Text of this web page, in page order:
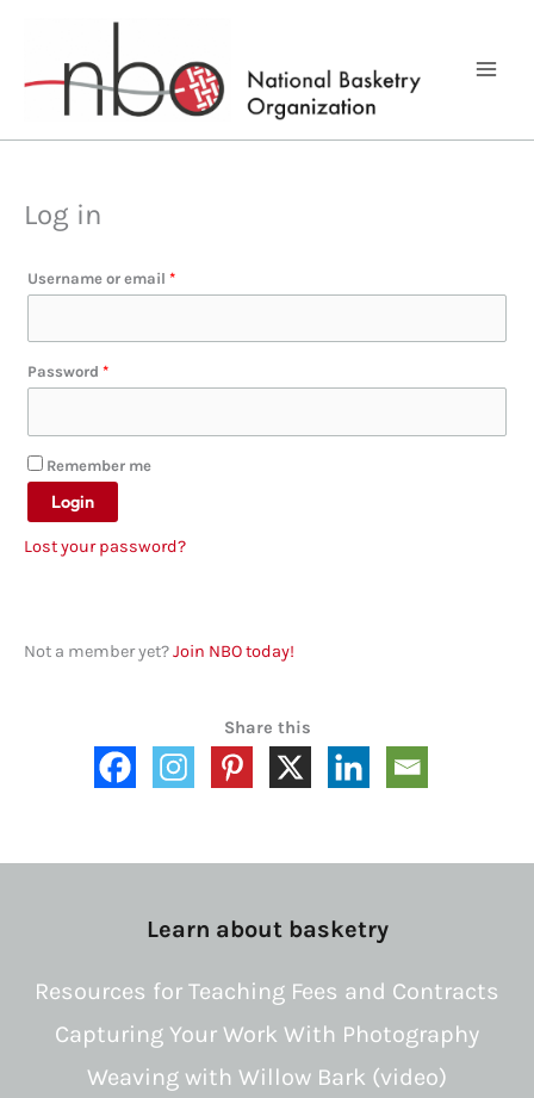
Log in
Username or email *Required
Password *Required
Remember me
Login
Lost your password?
Not a member yet?Join NBO today!
Share this
Learn about basketry
Resources for Teaching Fees and Contracts
Capturing Your Work With Photography
Weaving with Willow Bark (video)